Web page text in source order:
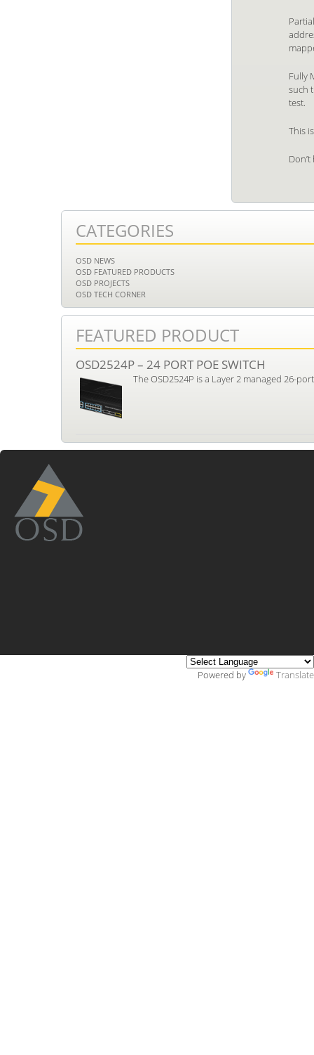
Fully
such
test.
This
CATEGORIES
OSD NEWS
OSD FEATURED PRODUCTS
OSD PROJECTS
OSD TECH CORNER
FEATURED PRODUCT
OSD2524P – 24 PORT POE SWITCH
The OSD2524P is a Layer 2 managed 26-
Powered by Translate